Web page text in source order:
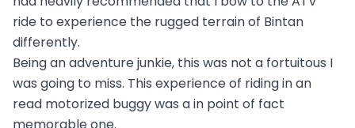
ride to experience the rugged terrain of Bintan
differently.
Being an adventure junkie, this was not a fortuitous I
was going to miss. This experience of riding in an
read motorized buggy was a in point of fact
memorable one.